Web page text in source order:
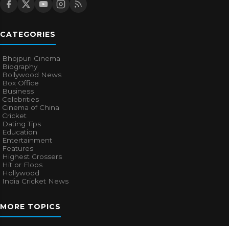
CATEGORIES
Bhojpuri Cinema
Biography
Bollywood News
Box Office
Business
Celebrities
Cinema of China
Cricket
Dating Tips
Education
Entertainment
Features
Highest Grossers
Hit or Flops
Hollywood
India Cricket News
MORE TOPICS